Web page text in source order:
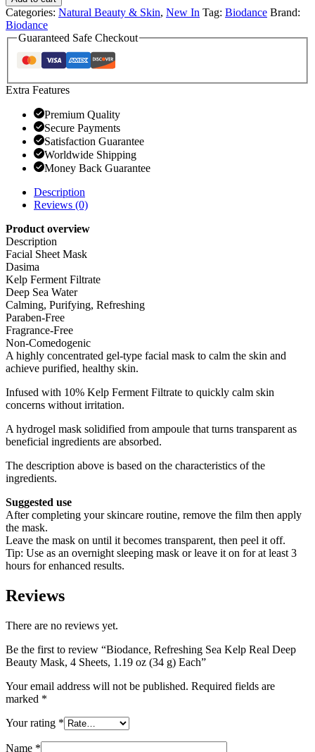
Categories: Natural Beauty & Skin, New In Tag: Biodance Brand:
Biodance
Guaranteed Safe Checkout
Extra Features
Premium Quality
Secure Payments
Satisfaction Guarantee
Worldwide Shipping
Money Back Guarantee
Description
Reviews (0)
Product overview
Description
Facial Sheet Mask
Dasima
Kelp Ferment Filtrate
Deep Sea Water
Calming, Purifying, Refreshing
Paraben-Free
Fragrance-Free
Non-Comedogenic
A highly concentrated gel-type facial mask to calm the skin and
achieve purified, healthy skin.
Infused with 10% Kelp Ferment Filtrate to quickly calm skin
concerns without irritation.
A hydrogel mask solidified from ampoule that turns transparent as
beneficial ingredients are absorbed.
The description above is based on the characteristics of the
ingredients.
Suggested use
After completing your skincare routine, remove the film then apply
the mask.
Leave the mask on until it becomes transparent, then peel it off.
Tip: Use as an overnight sleeping mask or leave it on for at least 3
hours for enhanced results.
Reviews
There are no reviews yet.
Be the first to review “Biodance, Refreshing Sea Kelp Real Deep
Beauty Mask, 4 Sheets, 1.19 oz (34 g) Each”
Your email address will not be published. Required fields are
marked *
Your rating *
Name *